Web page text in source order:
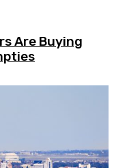
Are Buying